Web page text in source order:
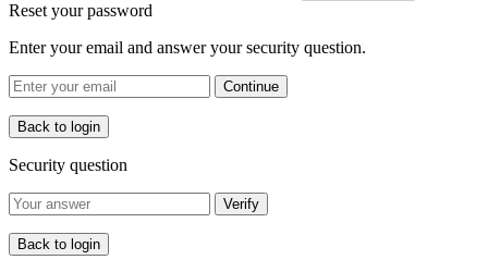
Reset your password
Enter your email and answer your security question.
Continue
Back to login
Security question
Verify
Back to login